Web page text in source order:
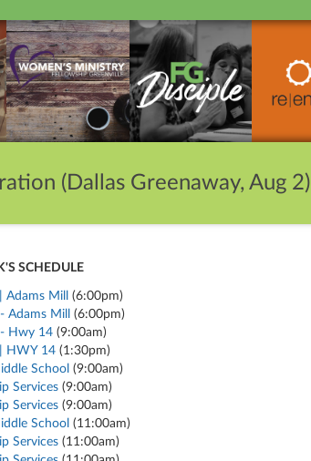
(Dallas Greenaway, Aug 2)
SCHEDULE
Adams Mill
(6:00pm)
Adams Mill
(6:00pm)
- Hwy 14 (9:00am)
HWY 14 (1:30pm)
School (9:00am)
Services (9:00am)
Services (9:00am)
School (11:00am)
Services (11:00am)